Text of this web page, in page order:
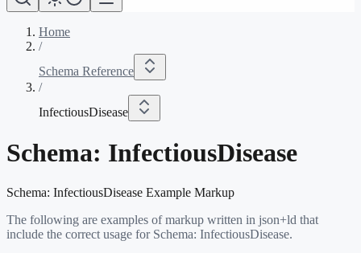
Home
/
Schema Reference
/
InfectiousDisease
Schema: InfectiousDisease
Schema: InfectiousDisease Example Markup
The following are examples of markup written in json+ld that
include the correct usage for Schema: InfectiousDisease.